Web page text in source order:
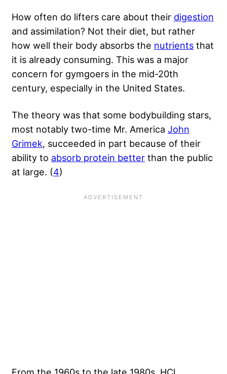
How often do lifters care about their digestion
and assimilation? Not their diet, but rather
how well their body absorbs the nutrients that
it is already consuming. This was a major
concern for gymgoers in the mid-20th
century, especially in the United States.
The theory was that some bodybuilding stars,
most notably two-time Mr. America John
Grimek, succeeded in part because of their
ability to absorb protein better than the public
at large. (4)